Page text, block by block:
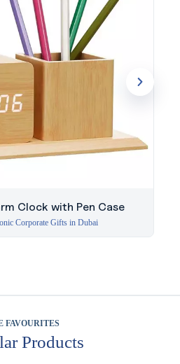
Clock with Pen Case
Corporate Gifts in Dubai
FAVOURITES
Products